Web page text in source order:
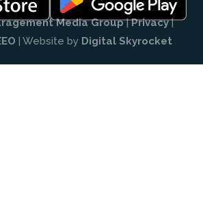
Media Group|Privacy|
| Website by Digital Skyrocket